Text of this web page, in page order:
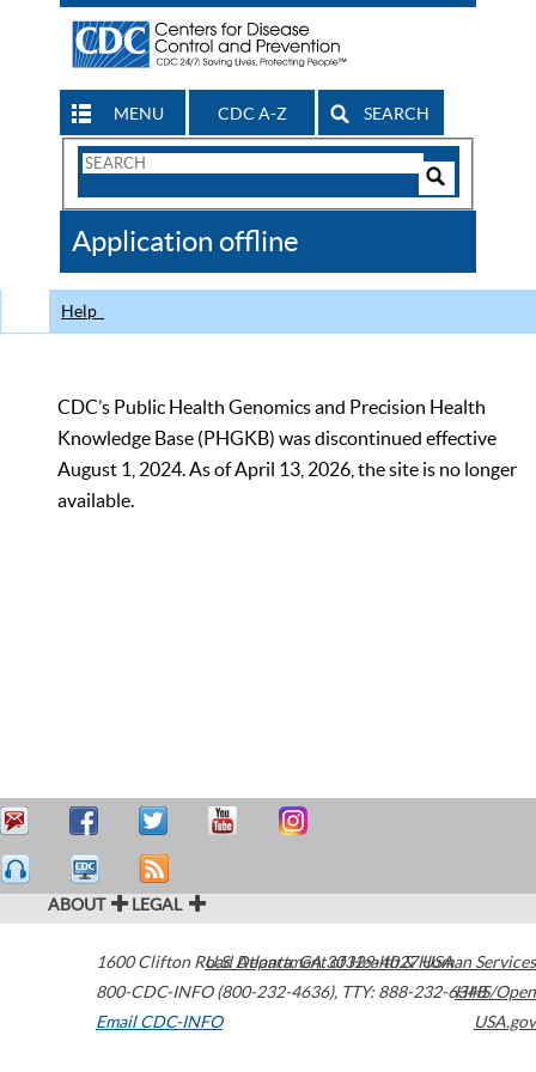
MENU CDC A-Z SEARCH
Search
CDC
Application offline
Help
CDC’s Public Health Genomics and Precision Health
Knowledge Base (PHGKB) was discontinued effective
August 1, 2024. As of April 13, 2026, the site is no longer
available.
ABOUT LEGAL
1600 Clifton Road Atlanta,GA30329-4027USA
800-CDC-INFO (800-232-4636), TTY: 888-232-6348
Email CDC-INFO
U.S. Department of Health & Human Services
HHS/Open
USA.gov